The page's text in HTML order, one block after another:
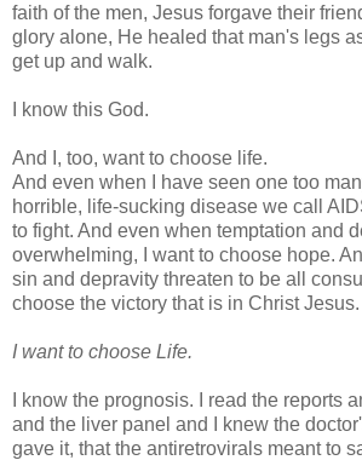
faith of the men, Jesus forgave their
glory alone, He healed that man's legs
get up and walk.
I know this God.
And I, too, want to choose life.
And even when I have seen one too
horrible, life-sucking disease we call
to fight. And even when temptation and
overwhelming, I want to choose hope.
sin and depravity threaten to be all
choose the victory that is in Christ Jesus.
I want to choose Life.
I know the prognosis. I read the reports
and the liver panel and I knew the
gave it, that the antiretrovirals meant to